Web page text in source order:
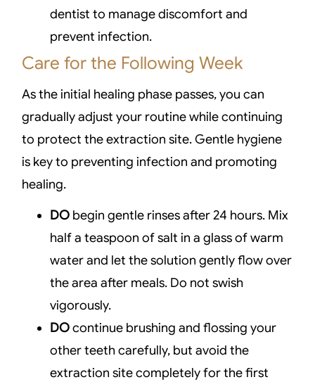
dentist to manage discomfort and
prevent infection.
Care for the Following Week
As the initial healing phase passes, you can
gradually adjust your routine while continuing
to protect the extraction site. Gentle hygiene
is key to preventing infection and promoting
healing.
DO begin gentle rinses after 24 hours. Mix
half a teaspoon of salt in a glass of warm
water and let the solution gently flow over
the area after meals. Do not swish
vigorously.
DOcontinue brushing and flossing your
other teeth carefully, but avoid the
extraction site completely for the first